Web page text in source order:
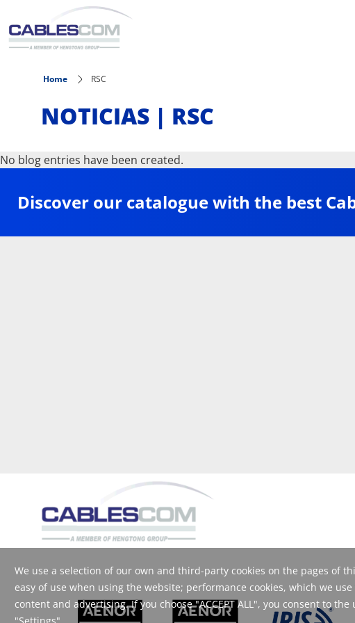
Skip to main content
We use a selection of our own and third-party cookies on the pages of
easy of use when using the website; performance cookies, which we
content and advertising. If you choose "ACCEPT ALL", you consent to
"Settings".
Home RSC
NOTICIAS | RSC
No blog entries have been created.
Discover our catalogue with the best